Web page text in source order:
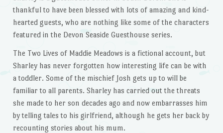
thankful to have been blessed with lots of amazing and kind-
hearted guests, who are nothing like some of the characters
featured in the Devon Seaside Guesthouse series.
The Two Lives of Maddie Meadows is a fictional account, but
Sharley has never forgotten how interesting life can be with
a toddler. Some of the mischief Josh gets up to will be
familiar to all parents. Sharley has carried out the threats
she made to her son decades ago and now embarrasses him
by telling tales to his girlfriend, although he gets her back by
recounting stories about his mum.